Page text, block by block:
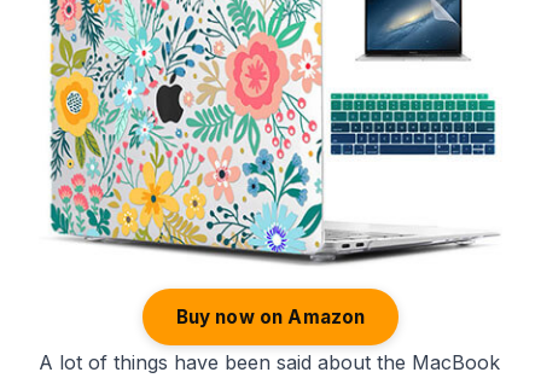
Buy now on Amazon
A lot of things have been said about the MacBook